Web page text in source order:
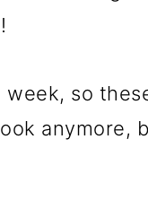
week, so
anymore,